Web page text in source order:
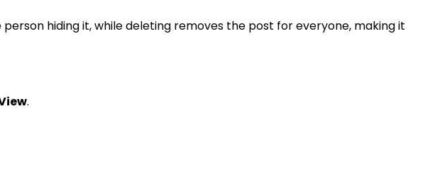
hiding it, while deleting removes the post for everyone, making it
.